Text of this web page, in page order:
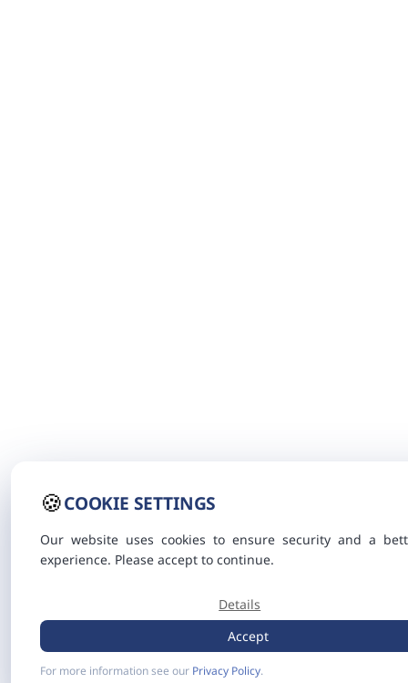
🍪COOKIE SETTINGS
Our website uses cookies to ensure security and a
experience. Please accept to continue.
Details
Accept
For more information see our Privacy Policy.